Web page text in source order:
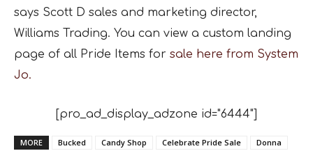
says Scott D sales and marketing director,
Williams Trading. You can view a custom landing
page of all Pride Items for sale here from System
Jo.
[pro_ad_display_adzone id="6444"]
MORE Bucked Candy Shop Celebrate Pride Sale
Donna